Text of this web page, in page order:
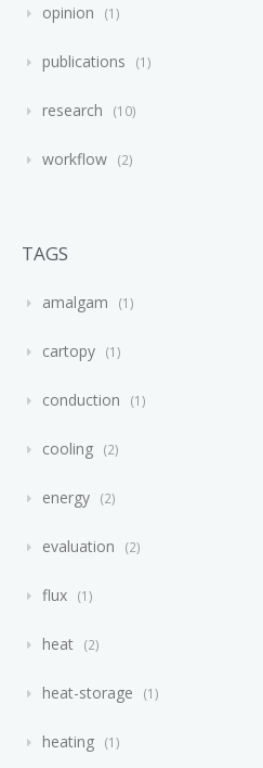
opinion 1
publications 1
research 10
workflow 2
TAGS
amalgam 1
cartopy 1
conduction 1
cooling 2
energy 2
evaluation 2
flux 1
heat 2
heat-storage 1
heating 1